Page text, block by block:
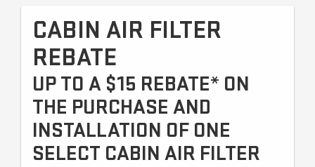
CABIN AIR FILTER
REBATE
UP TO A $15 REBATE* ON
THE PURCHASE AND
INSTALLATION OF ONE
SELECT CABIN AIR FILTER